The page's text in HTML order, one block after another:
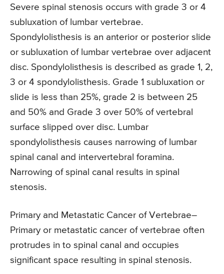
Severe spinal stenosis occurs with grade 3 or 4
subluxation of lumbar vertebrae.
Spondylolisthesis is an anterior or posterior slide
or subluxation of lumbar vertebrae over adjacent
disc. Spondylolisthesis is described as grade 1, 2,
3 or 4 spondylolisthesis. Grade 1 subluxation or
slide is less than 25%, grade 2 is between 25
and 50% and Grade 3 over 50% of vertebral
surface slipped over disc. Lumbar
spondylolisthesis causes narrowing of lumbar
spinal canal and intervertebral foramina.
Narrowing of spinal canal results in spinal
stenosis.
Primary and Metastatic Cancer of Vertebrae–
Primary or metastatic cancer of vertebrae often
protrudes in to spinal canal and occupies
significant space resulting in spinal stenosis.